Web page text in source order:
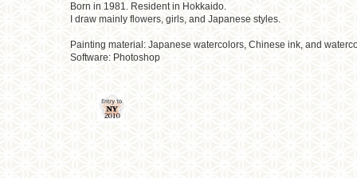
Born in 1981. Resident in Hokkaido.
I draw mainly flowers, girls, and Japanese styles.
Painting material: Japanese watercolors, Chinese ink, and
Software: Photoshop